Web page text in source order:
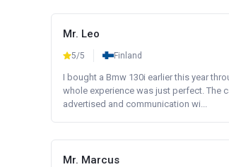
Mr. Leo
5/5 Finland
I bought a Bmw 130i earlier this year
whole experience was just perfect. The
advertised and communication wi...
Mr. Marcus